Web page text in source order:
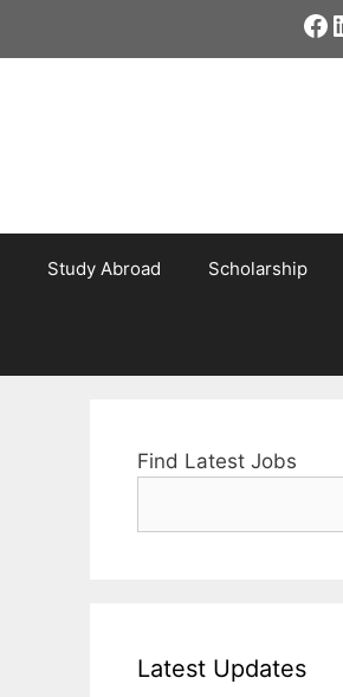
Study Abroad Scholarship
Find Latest Jobs
Latest Updates